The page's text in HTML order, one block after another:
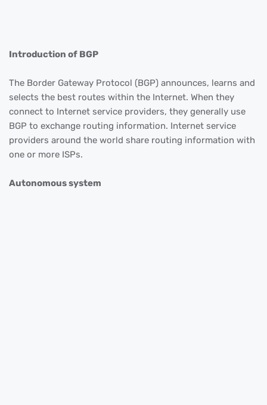
Introduction of BGP
The Border Gateway Protocol (BGP) announces, learns and
selects the best routes within the Internet. When they
connect to Internet service providers, they generally use
BGP to exchange routing information. Internet service
providers around the world share routing information with
one or more ISPs.
Autonomous system